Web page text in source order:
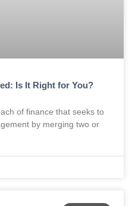
Is It Right for You?
of finance that seeks to
by merging two or